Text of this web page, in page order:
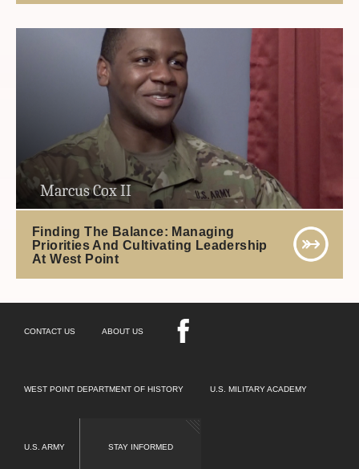
Marcus Cox II
Finding The Balance: Managing
Priorities And Cultivating Leadership
At West Point
CONTACT US ABOUT US
WEST POINT DEPARTMENT OF HISTORY U.S. MILITARY ACADEMY
U.S. ARMY STAY INFORMED